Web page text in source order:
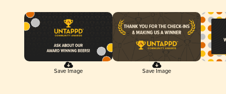
Save Image Save Image